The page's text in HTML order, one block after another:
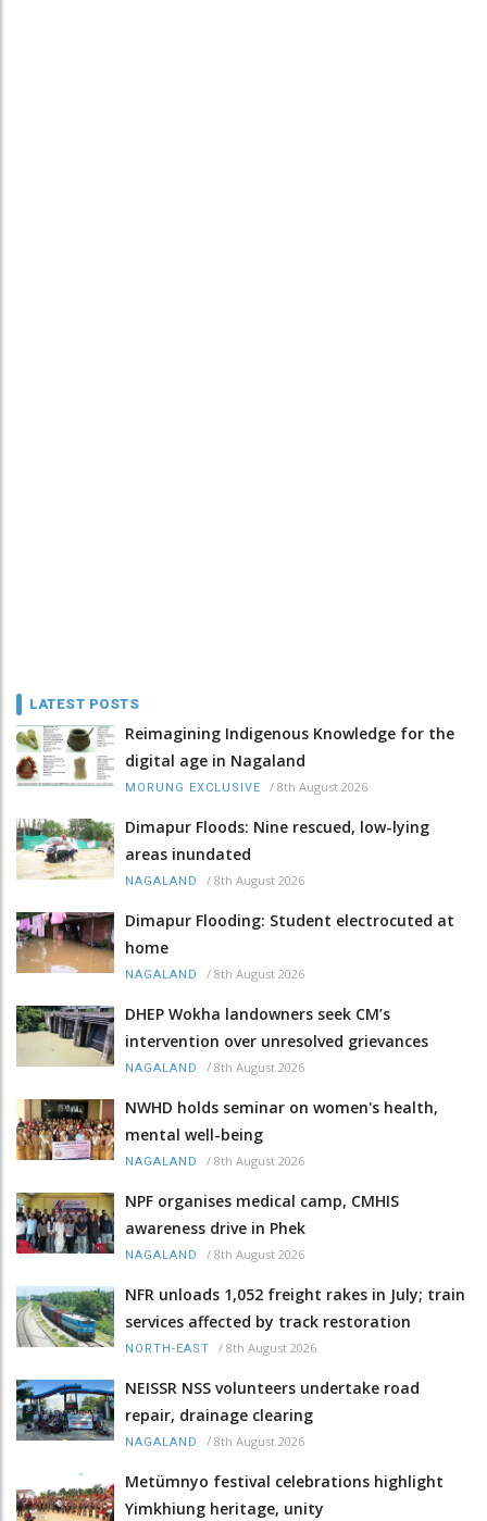
LATEST POSTS
Reimagining Indigenous Knowledge for the
digital age in Nagaland
MORUNG EXCLUSIVE / 8th August 2026
Dimapur Floods: Nine rescued, low-lying
areas inundated
NAGALAND / 8th August 2026
Dimapur Flooding: Student electrocuted at
home
NAGALAND / 8th August 2026
DHEP Wokha landowners seek CM’s
intervention over unresolved grievances
NAGALAND / 8th August 2026
NWHD holds seminar on women's health,
mental well-being
NAGALAND / 8th August 2026
NPF organises medical camp, CMHIS
awareness drive in Phek
NAGALAND / 8th August 2026
NFR unloads 1,052 freight rakes in July; train
services affected by track restoration
NORTH-EAST / 8th August 2026
NEISSR NSS volunteers undertake road
repair, drainage clearing
NAGALAND / 8th August 2026
Metümnyo festival celebrations highlight
Yimkhiung heritage, unity